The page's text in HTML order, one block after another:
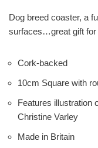
Dog breed coaster, a
surfaces…great gift for
Cork-backed
10cm Square with
Features illustration
Christine Varley
Made in Britain